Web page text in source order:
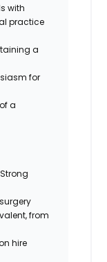
with
practice
a
for
a
from
hire